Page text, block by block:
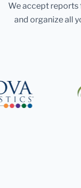
We accept reports
and organize all